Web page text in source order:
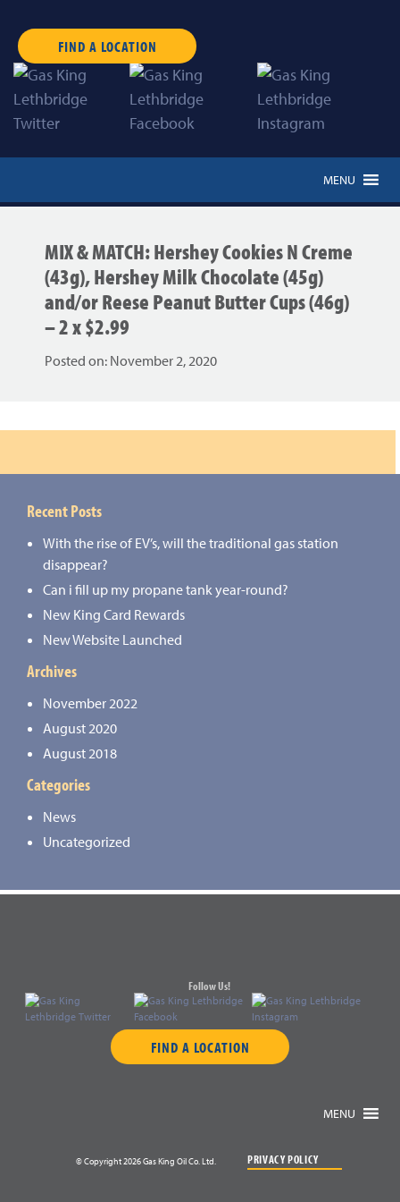
FIND A LOCATION
MENU
MIX & MATCH: Hershey Cookies N Creme
(43g), Hershey Milk Chocolate (45g)
and/or Reese Peanut Butter Cups (46g)
– 2 x $2.99
Posted on: November 2, 2020
Recent Posts
With the rise of EV’s, will the traditional gas station
disappear?
Can i fill up my propane tank year-round?
New King Card Rewards
New Website Launched
Archives
November 2022
August 2020
August 2018
Categories
News
Uncategorized
Follow Us!
FIND A LOCATION
MENU
© Copyright 2026 Gas King Oil Co. Ltd. PRIVACY POLICY